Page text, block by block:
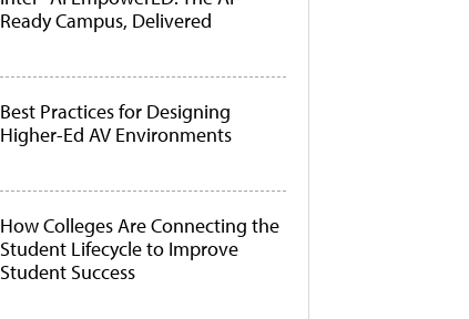
Ready Campus, Delivered
Best Practices for Designing
Higher-Ed AV Environments
How Colleges Are Connecting the
Student Lifecycle to Improve
Student Success